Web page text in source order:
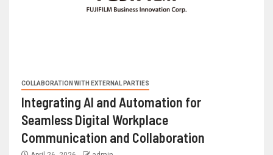
COLLABORATION WITH EXTERNAL PARTIES
Integrating AI and Automation for
Seamless Digital Workplace
Communication and Collaboration